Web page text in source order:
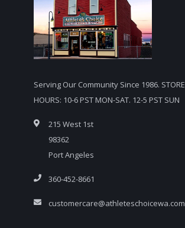
Serving Our Community Since 1986. STORE
HOURS: 10-6 PST MON-SAT. 12-5 PST SUN
215 West 1st
98362
Port Angeles
360-452-8661
customercare@athleteschoicewa.com